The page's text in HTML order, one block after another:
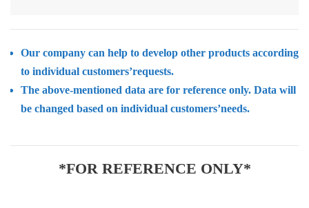
Our company can help to develop other products according
to individual customers’requests.
The above-mentioned data are for reference only. Data will
be changed based on individual customers’needs.
*FOR REFERENCE ONLY*